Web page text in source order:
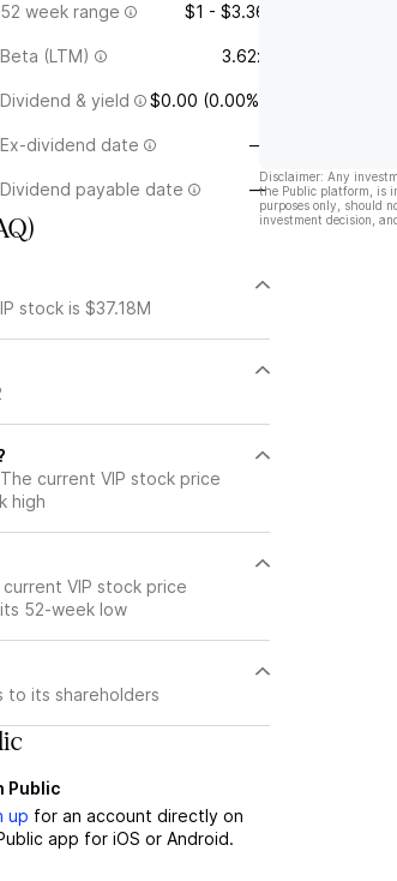
52 week range $1 - $3.36
Beta (LTM) 3.62x
Dividend & yield $0.00 (0.00%)
Ex-dividend date —
Dividend payable date —
stock is $37.18M
current VIP stock price
high
VIP stock price
52-week low
to its shareholders
Public
up for an account directly on
app for iOS or Android.
Disclaimer: Any
the Public platform, is
purposes only, should
investment decision,